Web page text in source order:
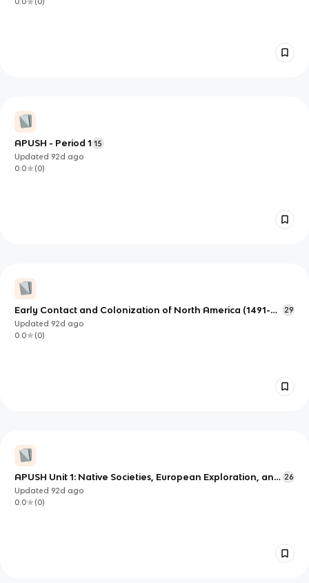
APUSH - Period 1 15
Updated 92d ago
0.0
(0)
Early Contact and Colonization of North America (1491-
1754)
29
Updated 92d ago
0.0
(0)
APUSH Unit 1: Native Societies, European Exploration, and
Early Colonization (1491–1607)
26
Updated 92d ago
0.0
(0)